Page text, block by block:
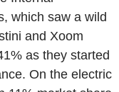
which saw a wild
and Xoom
as they started
On the electric